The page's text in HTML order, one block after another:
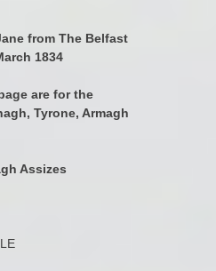
from The Belfast
1834
are for the
Tyrone, Armagh
Assizes